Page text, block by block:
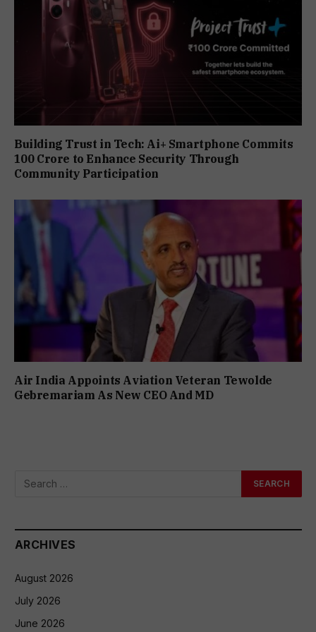
Building Trust in Tech: Ai+ Smartphone Commits
₹100 Crore to Enhance Security Through
Community Participation
Air India Appoints Aviation Veteran Tewolde
Gebremariam As New CEO And MD
ARCHIVES
August 2026
July 2026
June 2026